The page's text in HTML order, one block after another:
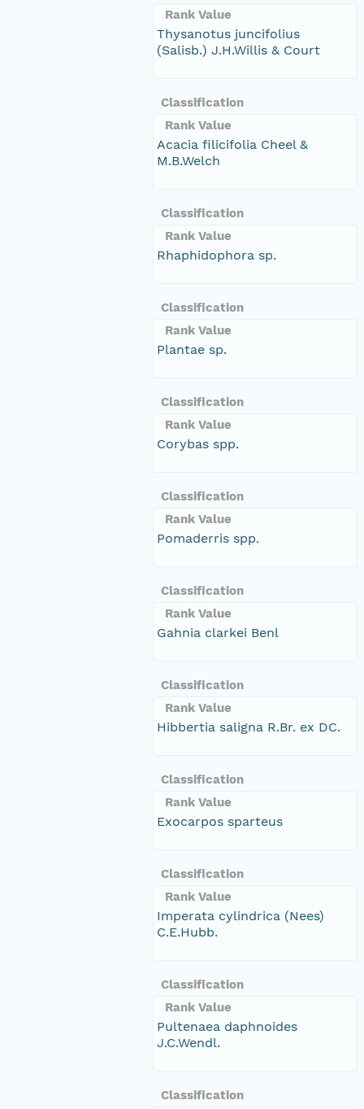
Rank Value
Thysanotus juncifolius
(Salisb.) J.H.Willis & Court
Classification
Rank Value
Acacia filicifolia Cheel &
M.B.Welch
Classification
Rank Value
Rhaphidophora sp.
Classification
Rank Value
Plantae sp.
Classification
Rank Value
Corybas spp.
Classification
Rank Value
Pomaderris spp.
Classification
Rank Value
Gahnia clarkei Benl
Classification
Rank Value
Hibbertia saligna R.Br. ex DC.
Classification
Rank Value
Exocarpos sparteus
Classification
Rank Value
Imperata cylindrica (Nees)
C.E.Hubb.
Classification
Rank Value
Pultenaea daphnoides
J.C.Wendl.
Classification